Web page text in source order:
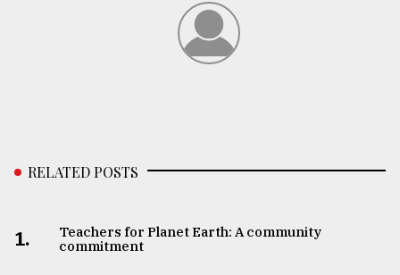
RELATED POSTS
1.
Teachers for Planet Earth: A community
commitment